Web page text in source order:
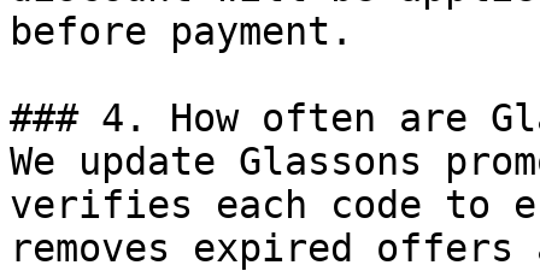
before payment.
### 4. How often are
We update Glassons
verifies each code to
removes expired